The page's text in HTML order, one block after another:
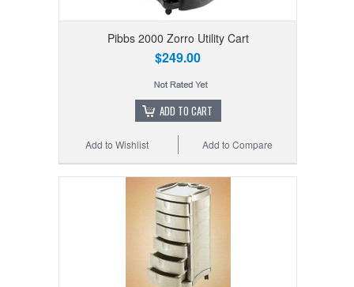
Pibbs 2000 Zorro Utility Cart
$249.00
ADD TO CART
Add to Compare
Add to Wishlist